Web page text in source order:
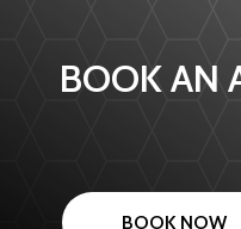
BOOK AN
BOOK NOW